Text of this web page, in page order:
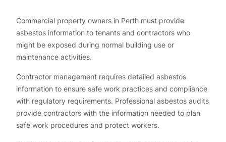
Commercial property owners in Perth must provide
asbestos information to tenants and contractors who
might be exposed during normal building use or
maintenance activities.
Contractor management requires detailed asbestos
information to ensure safe work practices and compliance
with regulatory requirements. Professional asbestos audits
provide contractors with the information needed to plan
safe work procedures and protect workers.